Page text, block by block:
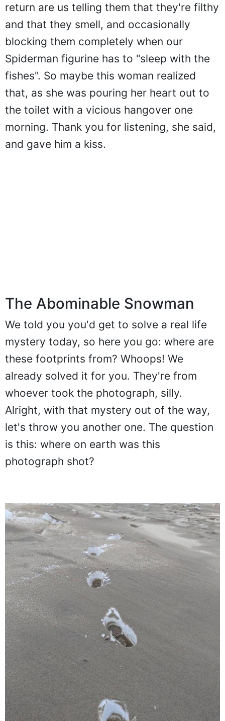
return are us telling them that they're filthy
and that they smell, and occasionally
blocking them completely when our
Spiderman figurine has to "sleep with the
fishes". So maybe this woman realized
that, as she was pouring her heart out to
the toilet with a vicious hangover one
morning. Thank you for listening, she said,
and gave him a kiss.
The Abominable Snowman
We told you you'd get to solve a real life
mystery today, so here you go: where are
these footprints from? Whoops! We
already solved it for you. They're from
whoever took the photograph, silly.
Alright, with that mystery out of the way,
let's throw you another one. The question
is this: where on earth was this
photograph shot?